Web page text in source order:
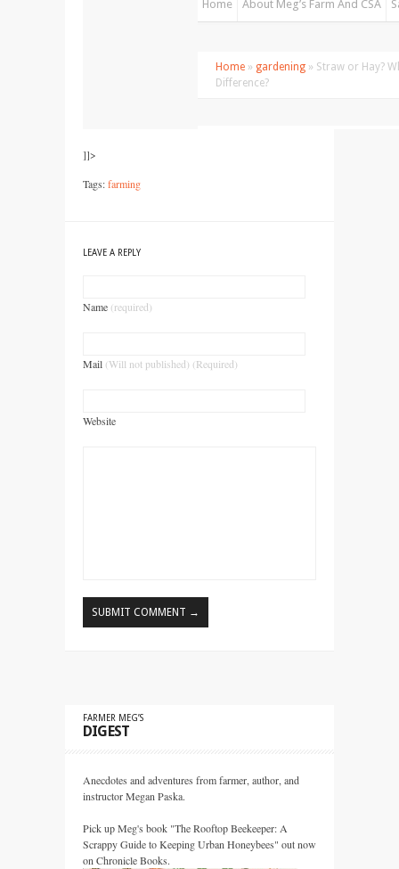
]]>
Tags:farming
LEAVE A REPLY
Name (required)
Mail (Will not published) (Required)
Website
FARMER MEG’S
DIGEST
Anecdotes and adventures from farmer, author, and
instructor Megan Paska.
Pick up Meg's book "The Rooftop Beekeeper: A
Scrappy Guide to Keeping Urban Honeybees" out now
on Chronicle Books.